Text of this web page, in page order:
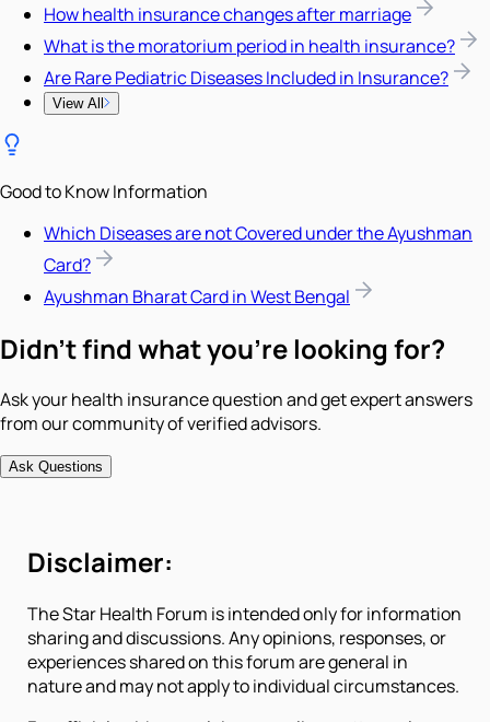
How health insurance changes after marriage
What is the moratorium period in health insurance?
Are Rare Pediatric Diseases Included in Insurance?
View All
Good to Know Information
Which Diseases are not Covered under the Ayushman
Card?
Ayushman Bharat Card in West Bengal
Didn't find what you're looking for?
Ask your health insurance question and get expert answers
from our community of verified advisors.
Ask Questions
Disclaimer:
The Star Health Forum is intended only for information
sharing and discussions. Any opinions, responses, or
experiences shared on this forum are general in
nature and may not apply to individual circumstances.